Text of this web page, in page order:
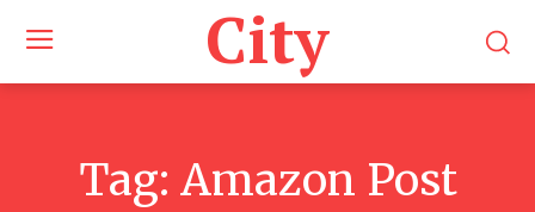
City
Tag: Amazon Post